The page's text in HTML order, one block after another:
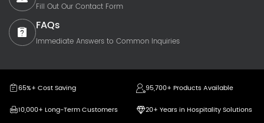
Fill Out Our Contact Form
FAQs
Immediate Answers to Common Inquiries
65%+ Cost Saving
95,700+ Products Available
10,000+ Long-Term Customers
20+ Years in Hospitality Solutions